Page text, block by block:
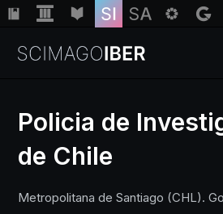
Policia de
de Chile
Metropolitana de Santiago (CHL).